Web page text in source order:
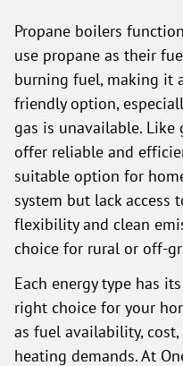
Propane boilers
use propane as their
burning fuel, making it
friendly option,
gas is unavailable. Like
offer reliable and
suitable option for
system but lack access
flexibility and clean
choice for rural or off-
Each energy type has
right choice for your
as fuel availability, cost,
heating demands. At